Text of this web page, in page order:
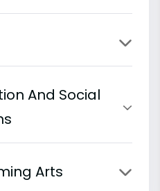
And Social
Arts